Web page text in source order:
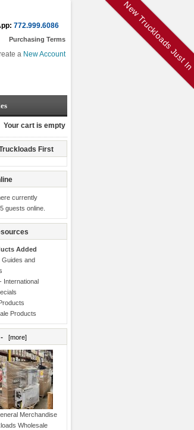
New Truckloads Just In
772.999.6086
Purchasing Terms
a New Account
Your cart is empty
First
currently
guests online.
Added
Guides and
International
Products
[more]
Merchandise
Wholesale